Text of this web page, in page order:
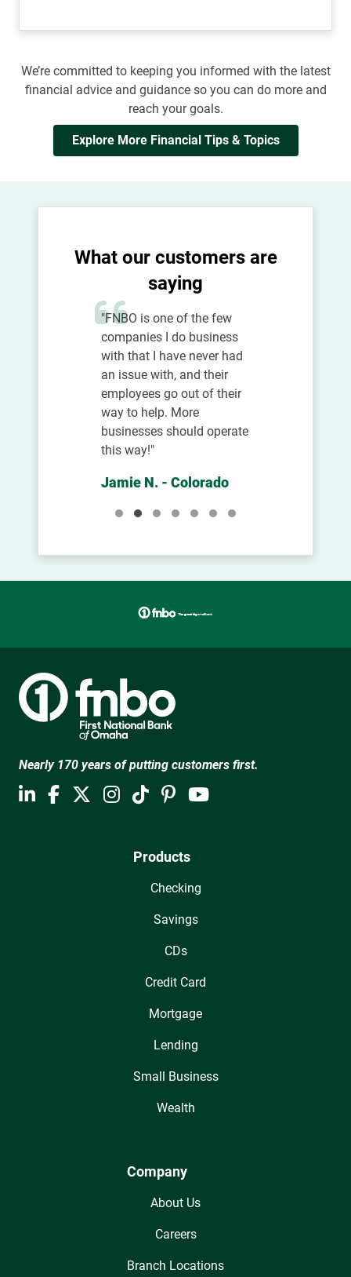
We’re committed to keeping you informed with the latest
financial advice and guidance so you can do more and
reach your goals.
Explore More Financial Tips & Topics
What our customers are
saying
"FNBO is one of the few
companies I do business
with that I have never had
an issue with, and their
employees go out of their
way to help. More
businesses should operate
this way!"
Jamie N. - Colorado
Nearly 170 years of putting customers first.
Products
Checking
Savings
CDs
Credit Card
Mortgage
Lending
Small Business
Wealth
Company
About Us
Careers
Branch Locations